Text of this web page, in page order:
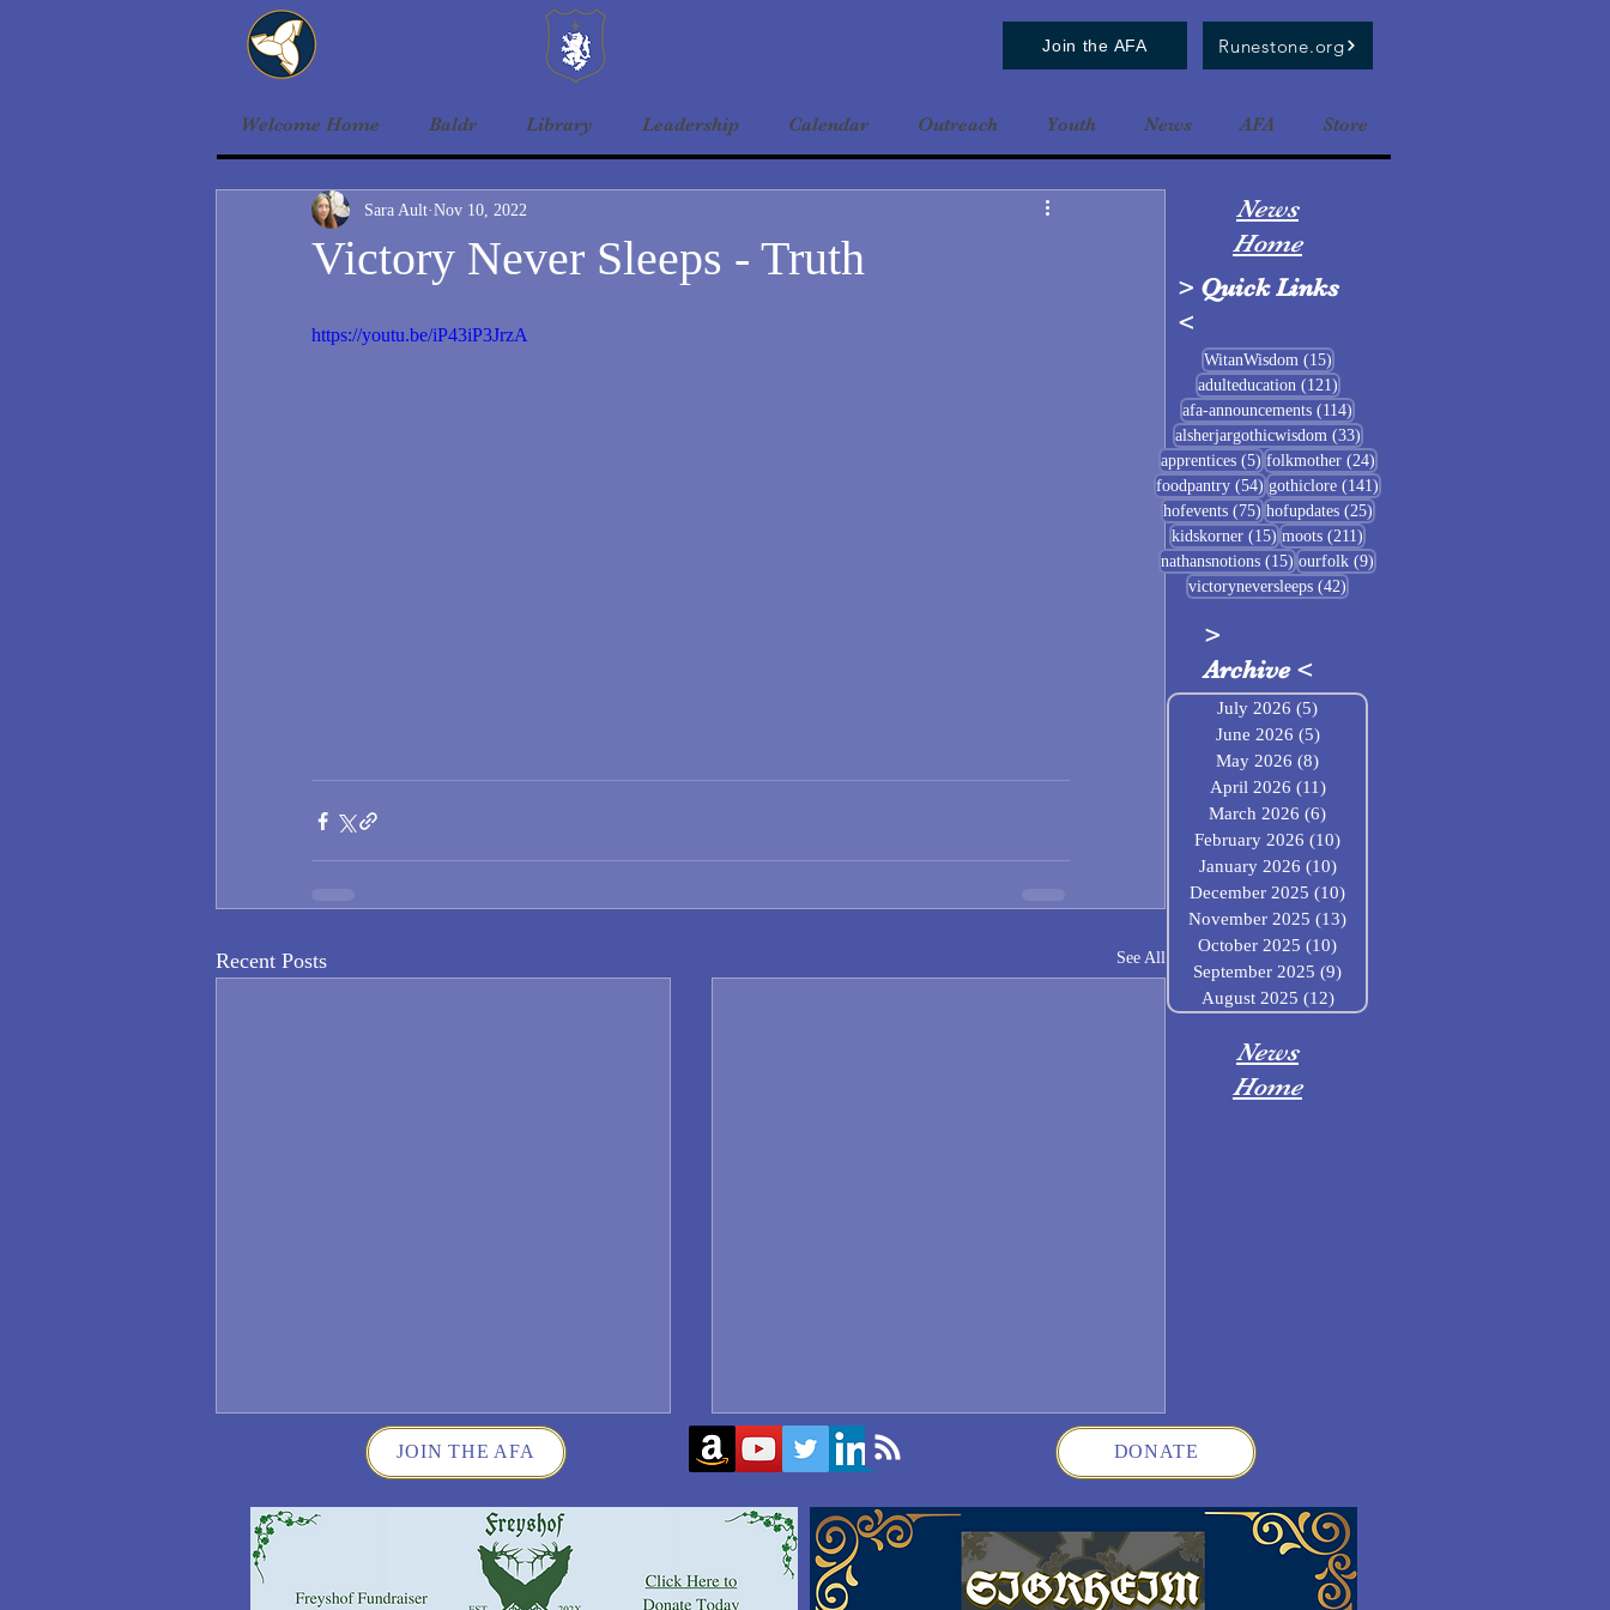
Join the AFA Runestone.org
Welcome Home Baldr Library Leadership Calendar Outreach Youth News AFA Store
Victory Never Sleeps - Truth
Sara Ault Nov 10, 2022
https://youtu.be/iP43iP3JrzA
Recent Posts See All
Wisconsin German Fest
Sigrblót at Baldrshof
> Quick Links
<
WitanWisdom (15)15 posts
adulteducation (121)121 posts
afa-announcements (114)
alsherjargothicwisdom (33)33 posts
apprentices (5)5 posts
folkmother (24)24 posts
foodpantry (54) 54 posts
gothiclore (141)
hofevents (75)75 posts
hofupdates (25)25 posts
kidskorner (15) 15 posts
moots (211)
nathansnotions (15) 15 posts
ourfolk (9)
victoryneversleeps (42)
>
Archive<
JOIN THE AFA DONATE
News
Home
News
Home
July 2026 (5) 5 posts
June 2026 (5)5 posts
May 2026 (8)
April 2026 (11)11 posts
March 2026 (6)
February 2026 (10)
January 2026 (10)10 posts
December 2025 (10)
November 2025 (13)
October 2025 (10)
September 2025 (9)
August 2025 (12)12 posts